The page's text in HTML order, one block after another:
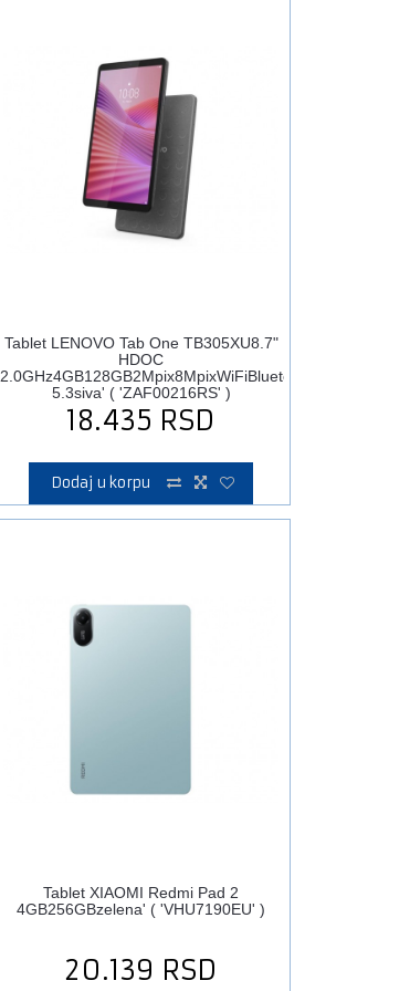
Tablet LENOVO Tab One TB305XU8.7"
HDOC
2.0GHz4GB128GB2Mpix8MpixWiFiBluetooth
5.3siva' ( 'ZAF00216RS' )
18.435 RSD
Dodaj u korpu
Tablet XIAOMI Redmi Pad 2
4GB256GBzelena' ( 'VHU7190EU' )
20.139 RSD